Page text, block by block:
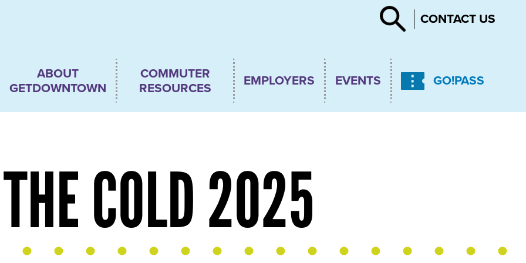
Search
CONTACT US
navigation
ABOUT
GETDOWNTOWN
COMMUTER
RESOURCES
EMPLOYERS EVENTS GO!PASS
COLD 2025